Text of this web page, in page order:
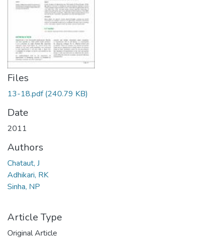
Files
13-18.pdf(240.79 KB)
Date
2011
Authors
Chataut, J
Adhikari, RK
Sinha, NP
Article Type
Original Article